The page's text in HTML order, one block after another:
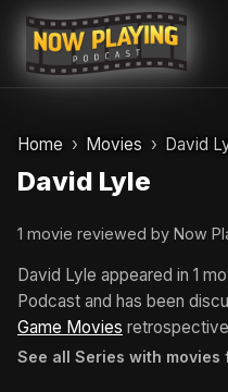
Skip
content
Home Movies David
David Lyle
1 movie reviewed by Now
David Lyle appeared in 1
Podcast and has been
Game Movies
See all Series with